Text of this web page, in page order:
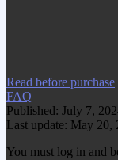
Read before purchase
FAQ
Published: July 7,
Last update: May 20,
You must log in and